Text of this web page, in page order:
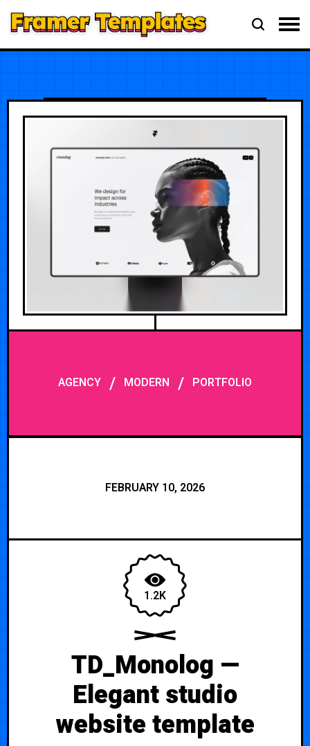
AGENCY / MODERN / PORTFOLIO
FEBRUARY 10, 2026
1.2K
TD_Monolog —
Elegant studio
website template